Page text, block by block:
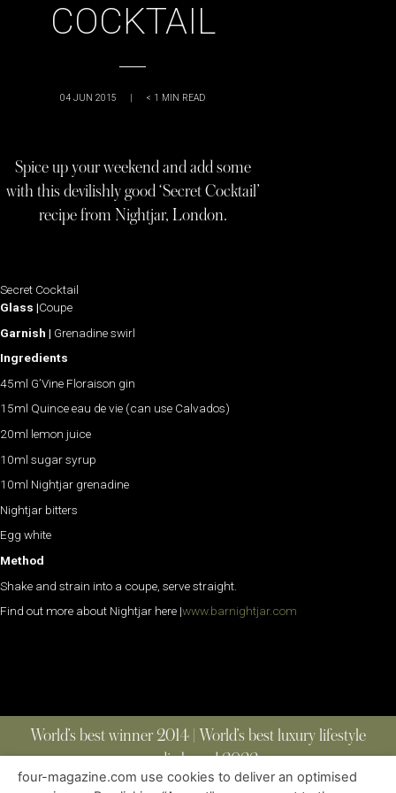
COCKTAIL
04 JUN 2015 | < 1 MIN READ
Spice up your weekend and add some
with this devilishly good ‘Secret Cocktail’
recipe from Nightjar, London.
Secret Cocktail
Glass |Coupe
Garnish | Grenadine swirl
Ingredients
45ml G’Vine Floraison gin
15ml Quince eau de vie (can use Calvados)
20ml lemon juice
10ml sugar syrup
10ml Nightjar grenadine
Nightjar bitters
Egg white
Method
Shake and strain into a coupe, serve straight.
Find out more about Nightjar here |www.barnightjar.com
World’s best winner 2014 | World’s best luxury lifestyle
media brand 2022
four-magazine.com use cookies to deliver an optimised